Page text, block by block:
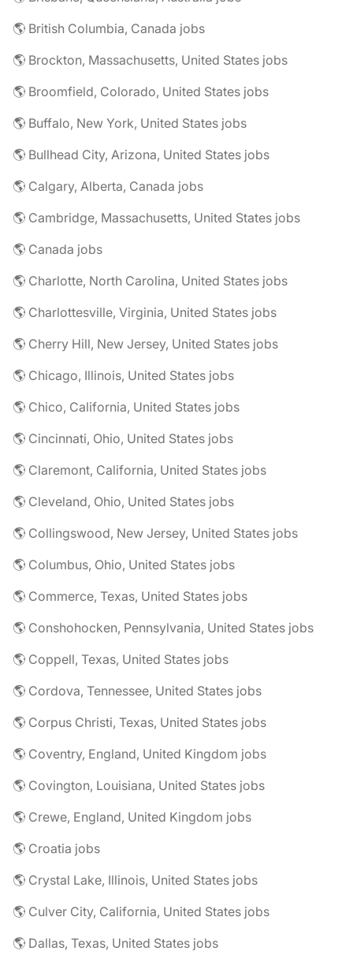
🌎 British Columbia, Canada jobs
🌎 Brockton, Massachusetts, United States jobs
🌎 Broomfield, Colorado, United States jobs
🌎 Buffalo, New York, United States jobs
🌎 Bullhead City, Arizona, United States jobs
🌎 Calgary, Alberta, Canada jobs
🌎 Cambridge, Massachusetts, United States jobs
🌎 Canada jobs
🌎 Charlotte, North Carolina, United States jobs
🌎 Charlottesville, Virginia, United States jobs
🌎 Cherry Hill, New Jersey, United States jobs
🌎 Chicago, Illinois, United States jobs
🌎 Chico, California, United States jobs
🌎 Cincinnati, Ohio, United States jobs
🌎 Claremont, California, United States jobs
🌎 Cleveland, Ohio, United States jobs
🌎 Collingswood, New Jersey, United States jobs
🌎 Columbus, Ohio, United States jobs
🌎 Commerce, Texas, United States jobs
🌎 Conshohocken, Pennsylvania, United States jobs
🌎 Coppell, Texas, United States jobs
🌎 Cordova, Tennessee, United States jobs
🌎 Corpus Christi, Texas, United States jobs
🌎 Coventry, England, United Kingdom jobs
🌎 Covington, Louisiana, United States jobs
🌎 Crewe, England, United Kingdom jobs
🌎 Croatia jobs
🌎 Crystal Lake, Illinois, United States jobs
🌎 Culver City, California, United States jobs
🌎 Dallas, Texas, United States jobs